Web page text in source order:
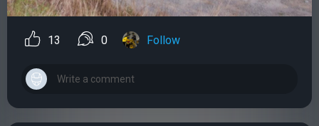
13 0 Follow